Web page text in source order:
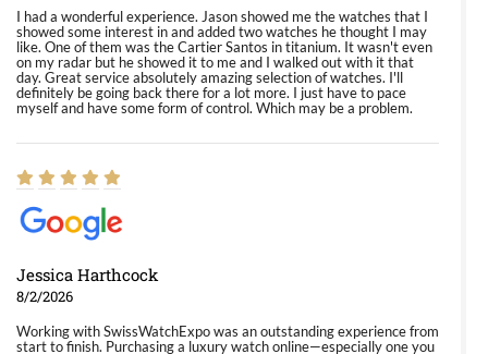
I had a wonderful experience. Jason showed me the watches that I
showed some interest in and added two watches he thought I may
like. One of them was the Cartier Santos in titanium. It wasn't even
on my radar but he showed it to me and I walked out with it that
day. Great service absolutely amazing selection of watches. I'll
definitely be going back there for a lot more. I just have to pace
myself and have some form of control. Which may be a problem.
Jessica Harthcock
8/2/2026
Working with SwissWatchExpo was an outstanding experience from
start to finish. Purchasing a luxury watch online—especially one you